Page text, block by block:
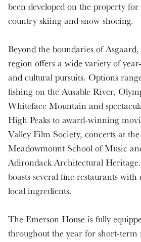
been developed on the property
country skiing and snow-shoeing.
Beyond the boundaries of
region offers a wide variety of
and cultural pursuits. Options
fishing on the Ausable River,
Whiteface Mountain and
High Peaks to award-winning
Valley Film Society, concerts at
Meadowmount School of Music
Adirondack Architectural
boasts several fine restaurants
local ingredients.
The Emerson House is fully
throughout the year for short-term